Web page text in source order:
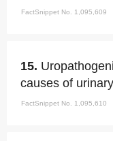
FactSnippet No. 1,095,609
15.
causes of
FactSnippet No. 1,095,610